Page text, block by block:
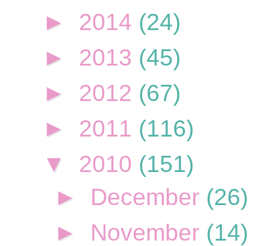
► 2014 (24)
► 2013 (45)
► 2012 (67)
► 2011 (116)
▼ 2010 (151)
► December (26)
► November (14)